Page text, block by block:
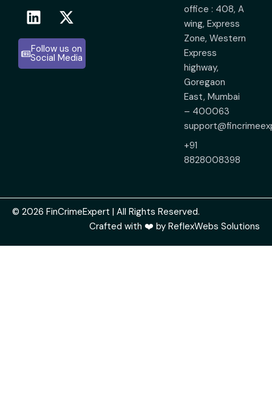
Follow us on
Social Media
office : 408, A
wing, Express
Zone, Western
Express
highway,
Goregaon
East, Mumbai
– 400063
+91
8828008398
© 2026 FinCrimeExpert | All Rights Reserved.
Crafted with ❤️ by ReflexWebs Solutions